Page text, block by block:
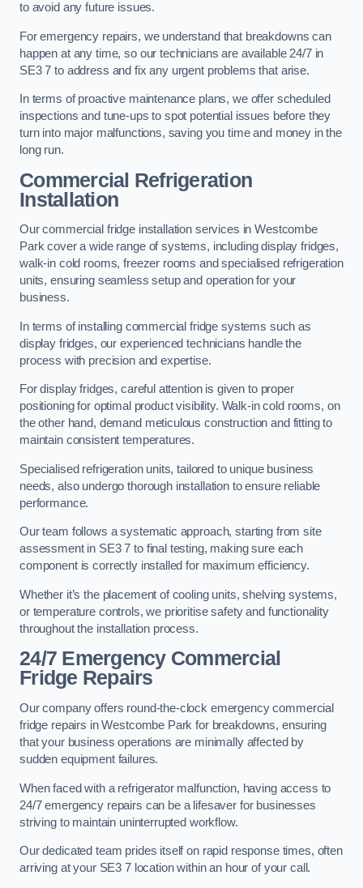
to avoid any future issues.
For emergency repairs, we understand that breakdowns can
happen at any time, so our technicians are available 24/7 in
SE3 7 to address and fix any urgent problems that arise.
In terms of proactive maintenance plans, we offer scheduled
inspections and tune-ups to spot potential issues before they
turn into major malfunctions, saving you time and money in the
long run.
Commercial Refrigeration
Installation
Our commercial fridge installation services in Westcombe
Park cover a wide range of systems, including display fridges,
walk-in cold rooms, freezer rooms and specialised refrigeration
units, ensuring seamless setup and operation for your
business.
In terms of installing commercial fridge systems such as
display fridges, our experienced technicians handle the
process with precision and expertise.
For display fridges, careful attention is given to proper
positioning for optimal product visibility. Walk-in cold rooms, on
the other hand, demand meticulous construction and fitting to
maintain consistent temperatures.
Specialised refrigeration units, tailored to unique business
needs, also undergo thorough installation to ensure reliable
performance.
Our team follows a systematic approach, starting from site
assessment in SE3 7 to final testing, making sure each
component is correctly installed for maximum efficiency.
Whether it’s the placement of cooling units, shelving systems,
or temperature controls, we prioritise safety and functionality
throughout the installation process.
24/7 Emergency Commercial
Fridge Repairs
Our company offers round-the-clock emergency commercial
fridge repairs in Westcombe Park for breakdowns, ensuring
that your business operations are minimally affected by
sudden equipment failures.
When faced with a refrigerator malfunction, having access to
24/7 emergency repairs can be a lifesaver for businesses
striving to maintain uninterrupted workflow.
Our dedicated team prides itself on rapid response times, often
arriving at your SE3 7 location within an hour of your call.